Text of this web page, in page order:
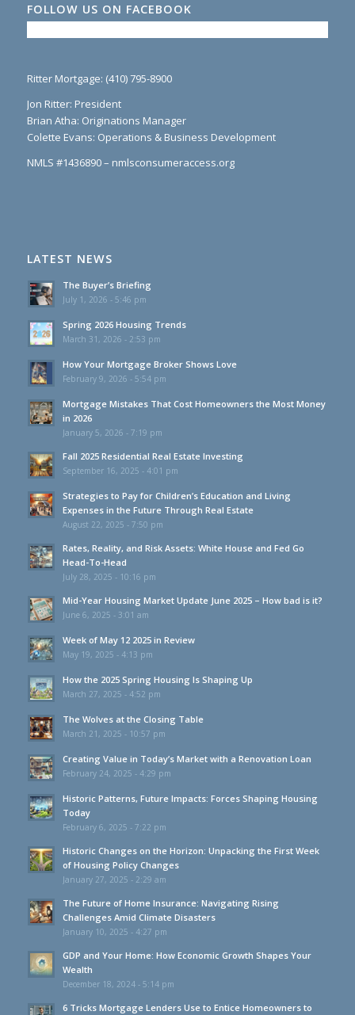
FOLLOW US ON FACEBOOK
Ritter Mortgage: (410) 795-8900
Jon Ritter: President
Brian Atha: Originations Manager
Colette Evans: Operations & Business Development
NMLS #1436890 – nmlsconsumeraccess.org
LATEST NEWS
The Buyer’s Briefing
July 1, 2026 - 5:46 pm
Spring 2026 Housing Trends
March 31, 2026 - 2:53 pm
How Your Mortgage Broker Shows Love
February 9, 2026 - 5:54 pm
Mortgage Mistakes That Cost Homeowners the Most Money
in 2026
January 5, 2026 - 7:19 pm
Fall 2025 Residential Real Estate Investing
September 16, 2025 - 4:01 pm
Strategies to Pay for Children’s Education and Living
Expenses in the Future Through Real Estate
August 22, 2025 - 7:50 pm
Rates, Reality, and Risk Assets: White House and Fed Go
Head-To-Head
July 28, 2025 - 10:16 pm
Mid-Year Housing Market Update June 2025 – How bad is it?
June 6, 2025 - 3:01 am
Week of May 12 2025 in Review
May 19, 2025 - 4:13 pm
How the 2025 Spring Housing Is Shaping Up
March 27, 2025 - 4:52 pm
The Wolves at the Closing Table
March 21, 2025 - 10:57 pm
Creating Value in Today’s Market with a Renovation Loan
February 24, 2025 - 4:29 pm
Historic Patterns, Future Impacts: Forces Shaping Housing
Today
February 6, 2025 - 7:22 pm
Historic Changes on the Horizon: Unpacking the First Week
of Housing Policy Changes
January 27, 2025 - 2:29 am
The Future of Home Insurance: Navigating Rising
Challenges Amid Climate Disasters
January 10, 2025 - 4:27 pm
GDP and Your Home: How Economic Growth Shapes Your
Wealth
December 18, 2024 - 5:14 pm
6 Tricks Mortgage Lenders Use to Entice Homeowners to